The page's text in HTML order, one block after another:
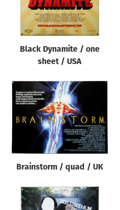
Black Dynamite / one
sheet / USA
Brainstorm / quad / UK